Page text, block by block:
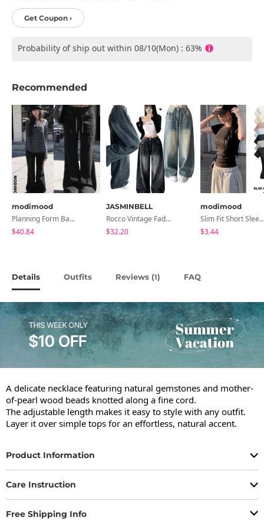
Get Coupon ›
Probability of ship out within 08/10(Mon) : 63%
Recommended
modimood
Planning Form Banding Flared Daily Pants - 2 Colors
$40.84
JASMINBELL
Rocco Vintage Faded Long Wide Side Pintuck Hem Snap Button Pants(No Fleece Lining)
$32.20
modimood
Slim Fit Short Sleeve Round Neck T-Shirt - 7 Colors
$3.44
Details Outfits Reviews (1) FAQ
A delicate necklace featuring natural gemstones and mother-
of-pearl wood beads knotted along a fine cord.
The adjustable length makes it easy to style with any outfit.
Layer it over simple tops for an effortless, natural accent.
Product Information
Care Instruction
Free Shipping Info